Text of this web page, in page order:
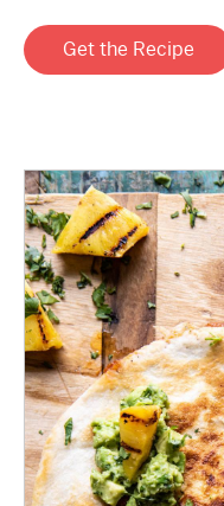
Get the Recipe